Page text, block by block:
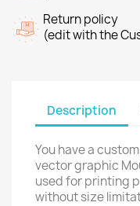
Return policy
(edit with the
Description
You have a
vector graphic
used for printing
without size